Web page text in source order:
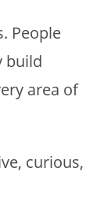
People
build
area of
curious,